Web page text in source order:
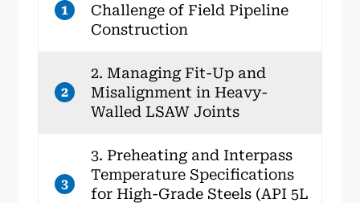
1
Challenge of Field Pipeline
Construction
2
2. Managing Fit-Up and
Misalignment in Heavy-
Walled LSAW Joints
3
3. Preheating and Interpass
Temperature Specifications
for High-Grade Steels (API 5L